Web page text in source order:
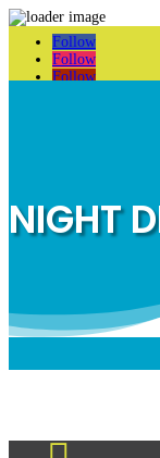
Follow
Follow
Follow
NIGHT